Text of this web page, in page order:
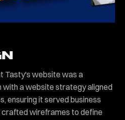
Tasty's website was a
with a website strategy aligned
ensuring it served business
crafted wireframes to define